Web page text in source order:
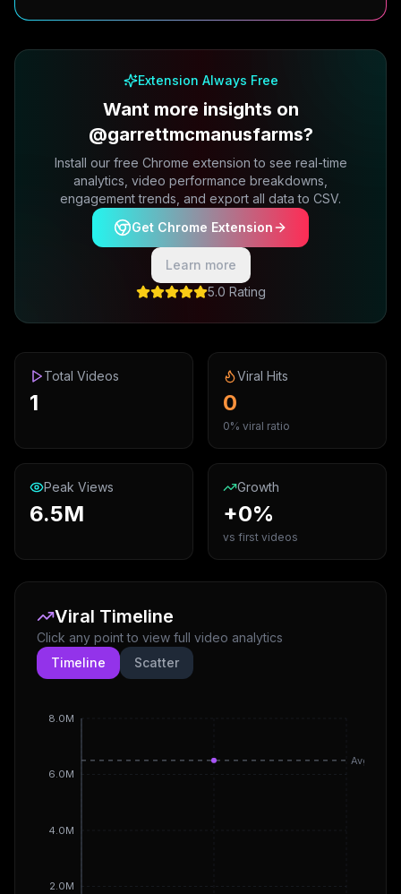
Extension Always Free
Want more insights on
@garrettmcmanusfarms?
Install our free Chrome extension to see real-time
analytics, video performance breakdowns,
engagement trends, and export all data to CSV.
Get Chrome Extension
Learn more
5.0 Rating
Total Videos
1
Viral Hits
0
0% viral ratio
Peak Views
6.5M
Growth
+0%
vs first videos
Viral Timeline
Click any point to view full video analytics
Timeline
Scatter
2.0M
4.0M
6.0M
8.0M
Avg